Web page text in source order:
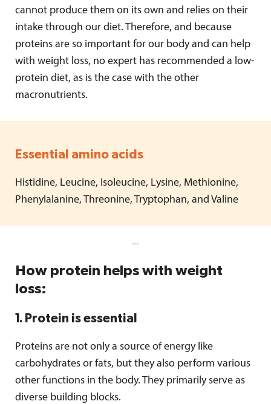
cannot produce them on its own and relies on their
intake through our diet. Therefore, and because
proteins are so important for our body and can help
with weight loss, no expert has recommended a low-
protein diet, as is the case with the other
macronutrients.
Essential amino acids
Histidine, Leucine, Isoleucine, Lysine, Methionine,
Phenylalanine, Threonine, Tryptophan, and Valine
How protein helps with weight
loss:
1. Protein is essential
Proteins are not only a source of energy like
carbohydrates or fats, but they also perform various
other functions in the body. They primarily serve as
diverse building blocks.